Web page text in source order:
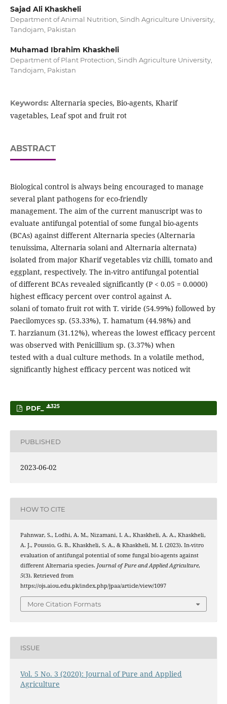
Sajad Ali Khaskheli
Department of Animal Nutrition, Sindh Agriculture University,
Tandojam, Pakistan
Muhamad Ibrahim Khaskheli
Department of Plant Protection, Sindh Agriculture University,
Tandojam, Pakistan
Keywords: Alternaria species, Bio-agents, Kharif
vagetables, Leaf spot and fruit rot
ABSTRACT
Biological control is always being encouraged to manage
several plant pathogens for eco-friendly
management. The aim of the current manuscript was to
evaluate antifungal potential of some fungal bio-agents
(BCAs) against different Alternaria species (Alternaria
tenuissima, Alternaria solani and Alternaria alternata)
isolated from major Kharif vegetables viz chilli, tomato and
eggplant, respectively. The in-vitro antifungal potential
of different BCAs revealed significantly (P < 0.05 = 0.0000)
highest efficacy percent over control against A.
solani of tomato fruit rot with T. viride (54.99%) followed by
Paecilomyces sp. (53.33%), T. hamatum (44.98%) and
T. harzianum (31.12%), whereas the lowest efficacy percent
was observed with Penicillium sp. (3.37%) when
tested with a dual culture methods. In a volatile method,
significantly highest efficacy percent was noticed wit
PDF_ 325
PUBLISHED
2023-06-02
HOW TO CITE
Pahnwar, S., Lodhi, A. M., Nizamani, I. A., Khaskheli, A. A., Khaskheli,
A. J., Poussio, G. B., Khaskheli, S. A., & Khaskheli, M. I. (2023). In-vitro
evaluation of antifungal potential of some fungal bio-agents against
different Alternaria species. Journal of Pure and Applied Agriculture,
5(3). Retrieved from
https://ojs.aiou.edu.pk/index.php/jpaa/article/view/1097
More Citation Formats
ISSUE
Vol. 5 No. 3 (2020): Journal of Pure and Applied
Agriculture